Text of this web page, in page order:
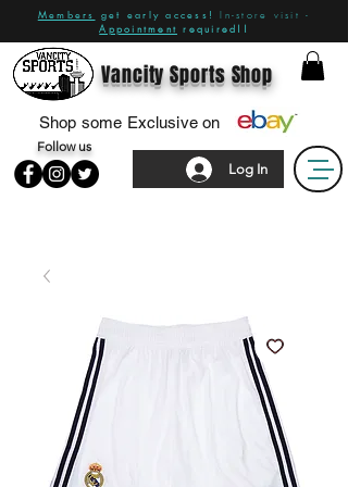
Members get early access!
In-store visit -
Appointment required!!
Log In
Follow us
Vancity Sports Shop
Shop some Exclusive on